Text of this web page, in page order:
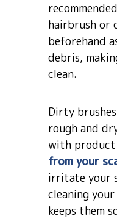
hairbrush or
beforehand
debris,
clean.
Dirty
rough and
with product
from your
irritate your
cleaning
keeps them